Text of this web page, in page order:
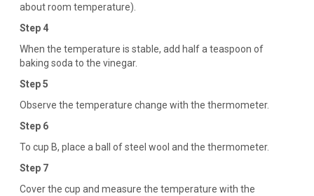
about room temperature).
Step 4
When the temperature is stable, add half a teaspoon of
baking soda to the vinegar.
Step 5
Observe the temperature change with the thermometer.
Step 6
To cup B, place a ball of steel wool and the thermometer.
Step 7
Cover the cup and measure the temperature with the